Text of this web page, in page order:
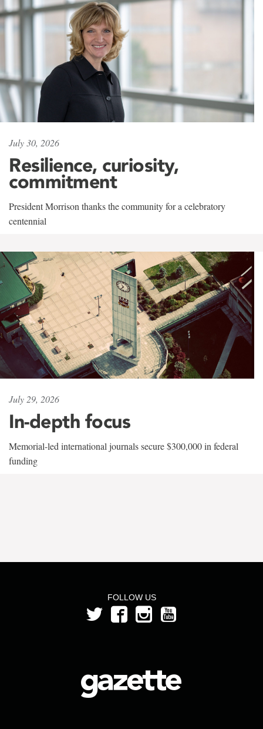
July 30, 2026
Resilience, curiosity,
commitment
President Morrison thanks the community for a celebratory
centennial
July 29, 2026
In-depth focus
Memorial-led international journals secure $300,000 in federal
funding
FOLLOW US